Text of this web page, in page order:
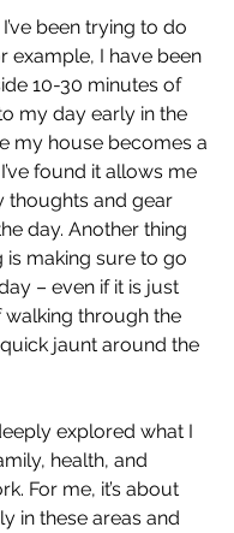
been trying to do
example, I have been
10-30 minutes of
my day early in the
my house becomes a
found it allows me
thoughts and gear
day. Another thing
is making sure to go
– even if it is just
walking through the
jaunt around the
explored what I
health, and
For me, it’s about
in these areas and